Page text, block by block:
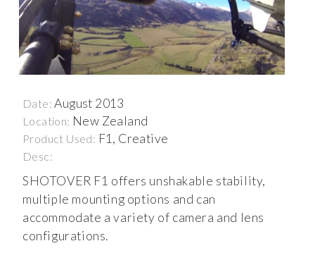
Date:August 2013
Location: New Zealand
Product Used: F1, Creative
Desc:
SHOTOVER F1 offers unshakable stability,
multiple mounting options and can
accommodate a variety of camera and lens
configurations.